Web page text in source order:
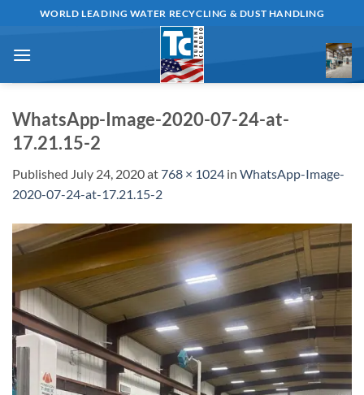
content
WORLD LEADING WATER RECYCLING & DUST HANDLING
WhatsApp-Image-2020-07-24-at-
17.21.15-2
Published July 24, 2020at768 × 1024 in WhatsApp-Image-
2020-07-24-at-17.21.15-2